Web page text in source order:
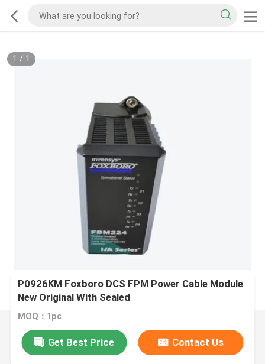
1 / 1
P0926KM Foxboro DCS FPM Power Cable Module
New Original With Sealed
MOQ：1pc
Get Best Price Contact Us